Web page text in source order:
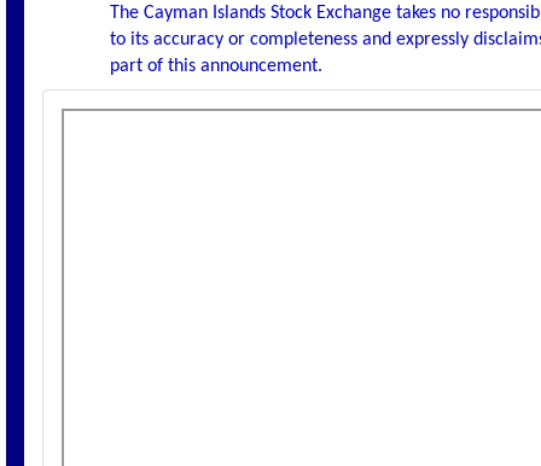
The Cayman Islands Stock Exchange takes no
to its accuracy or completeness and expressly
part of this announcement.